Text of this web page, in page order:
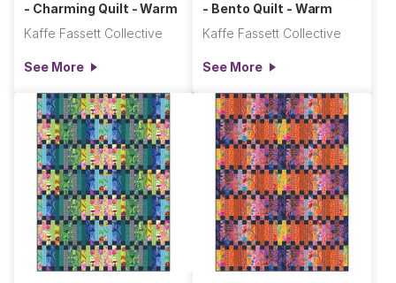
- Charming Quilt - Warm
Kaffe Fassett Collective
See More
- Bento Quilt - Warm
Kaffe Fassett Collective
See More